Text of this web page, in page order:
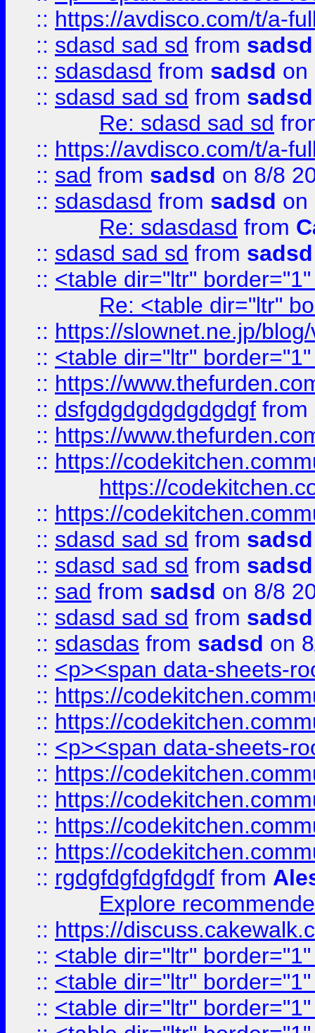
:: https://avdisco.com/t/a-
:: sdasd sad sd from sadsd
:: sdasdasd from sadsd on
:: sdasd sad sd from sadsd
Re: sdasd sad sd
:: https://avdisco.com/t/a-
:: sad from sadsd on 8/8
:: sdasdasd from sadsd on
Re: sdasdasd from
:: sdasd sad sd from sadsd
:: <table dir="ltr"
Re: <table dir="ltr"
:: https://slownet.ne.jp/
:: <table dir="ltr"
:: https://
:: dsfgdgdgdgdgdgdgf from
:: https://
:: https://
https://
:: https://
:: sdasd sad sd from sadsd
:: sdasd sad sd from sadsd
:: sad from sadsd on 8/8
:: sdasd sad sd from sadsd
:: sdasdas from sadsd on
:: <p><span data-sheets-
:: https://
:: https://
:: <p><span data-sheets-
:: https://
:: https://
:: https://
:: https://
:: rgdgfdgfdgfdgdf from
Explore
:: https://
:: <table dir="ltr"
:: <table dir="ltr"
:: <table dir="ltr"